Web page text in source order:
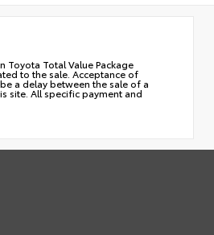
Total Value Package
to the sale. Acceptance of
a delay between the sale of a
site. All specific payment and